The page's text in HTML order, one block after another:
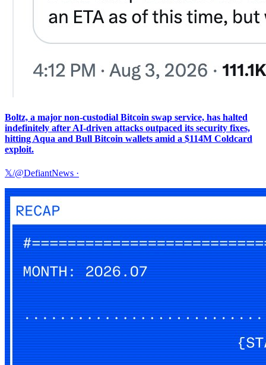
Boltz, a major non-custodial Bitcoin swap service, has halted
indefinitely after AI-driven attacks outpaced its security fixes,
hitting Aqua and Bull Bitcoin wallets amid a $114M Coldcard
exploit.
𝕏/@DefiantNews ·